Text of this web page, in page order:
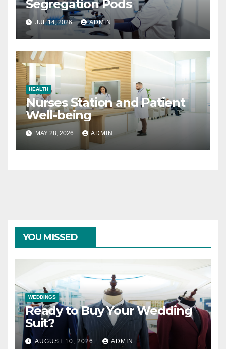
Segregation Pods
JUL 14, 2026 ADMIN
HEALTH
Nurses Station and Patient
Well-being
MAY 28, 2026 ADMIN
YOU MISSED
WEDDINGS
Ready to Buy Your Wedding
Suit?
AUGUST 10, 2026 ADMIN